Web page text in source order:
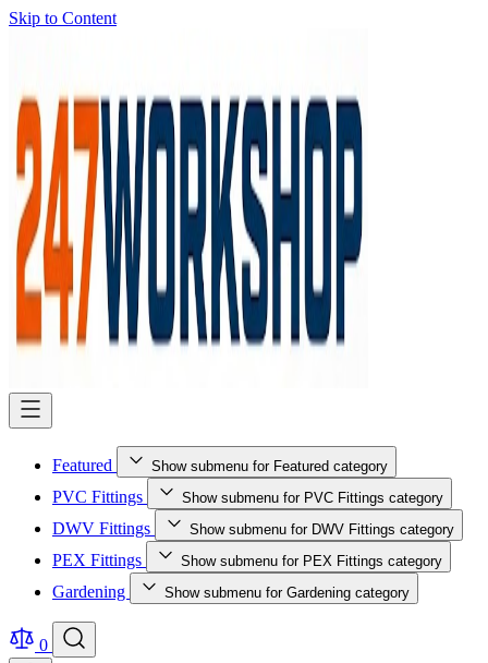
Skip to Content
Featured Show submenu for Featured category
PVC Fittings Show submenu for PVC Fittings category
DWV Fittings Show submenu for DWV Fittings category
PEX Fittings Show submenu for PEX Fittings category
Gardening Show submenu for Gardening category
0